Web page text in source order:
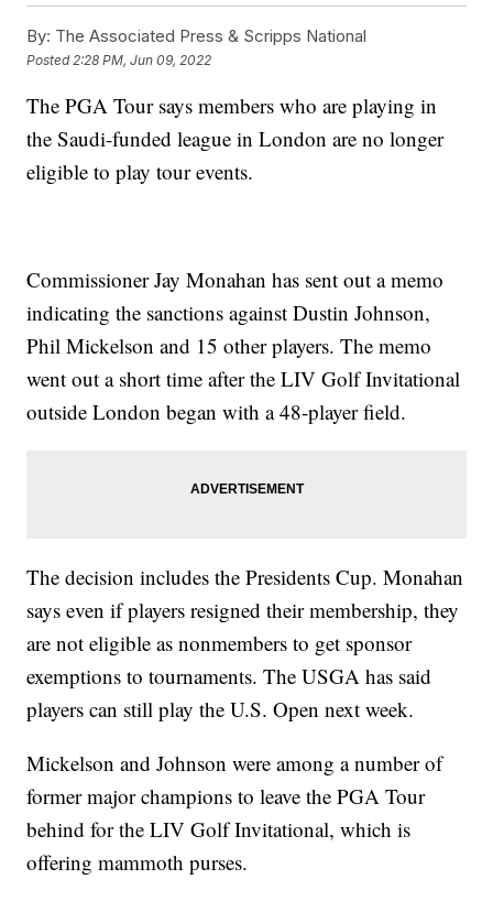
By: The Associated Press & Scripps National
Posted 2:28 PM, Jun 09, 2022
The PGA Tour says members who are playing in
the Saudi-funded league in London are no longer
eligible to play tour events.
Commissioner Jay Monahan has sent out a memo
indicating the sanctions against Dustin Johnson,
Phil Mickelson and 15 other players. The memo
went out a short time after the LIV Golf Invitational
outside London began with a 48-player field.
The decision includes the Presidents Cup. Monahan
says even if players resigned their membership, they
are not eligible as nonmembers to get sponsor
exemptions to tournaments. The USGA has said
players can still play the U.S. Open next week.
Mickelson and Johnson were among a number of
former major champions to leave the PGA Tour
behind for the LIV Golf Invitational, which is
offering mammoth purses.